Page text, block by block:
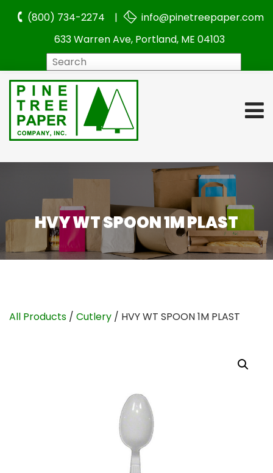
(800) 734-2274 |
info@pinetreepaper.com
633 Warren Ave, Portland, ME 04103
HVY WT SPOON 1M PLAST
All Products / Cutlery / HVY WT SPOON 1M PLAST